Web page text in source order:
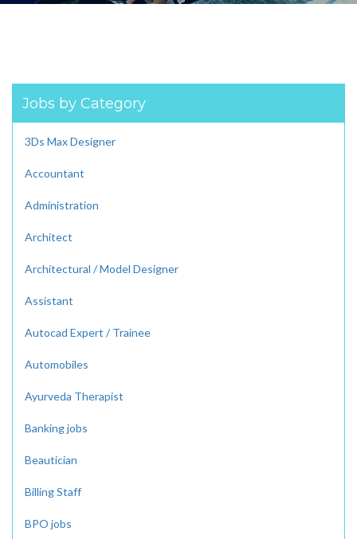
Jobs by Category
3Ds Max Designer
Accountant
Administration
Architect
Architectural / Model Designer
Assistant
Autocad Expert / Trainee
Automobiles
Ayurveda Therapist
Banking jobs
Beautician
Billing Staff
BPO jobs